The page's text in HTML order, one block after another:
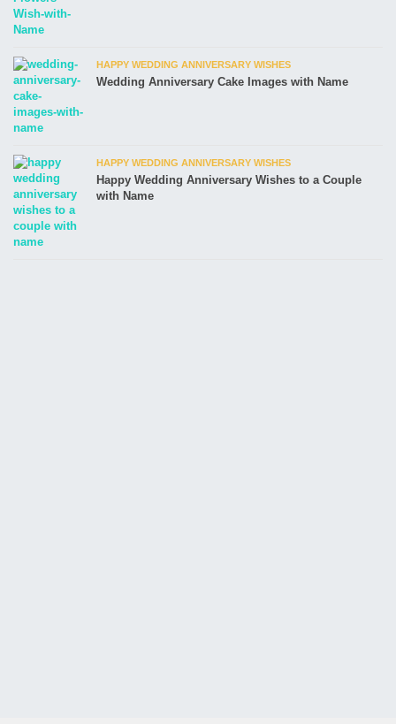
HAPPY WEDDING ANNIVERSARY WISHES
Wedding Anniversary Cake Images with Name
HAPPY WEDDING ANNIVERSARY WISHES
Happy Wedding Anniversary Wishes to a Couple
with Name